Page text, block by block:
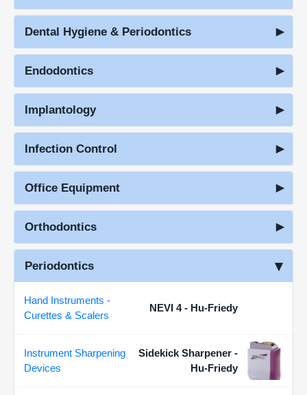
Dental Hygiene & Periodontics
Endodontics
Implantology
Infection Control
Office Equipment
Orthodontics
Periodontics
Hand Instruments -
Curettes & Scalers
NEVI 4 - Hu-Friedy
Instrument Sharpening
Devices
Sidekick Sharpener -
Hu-Friedy